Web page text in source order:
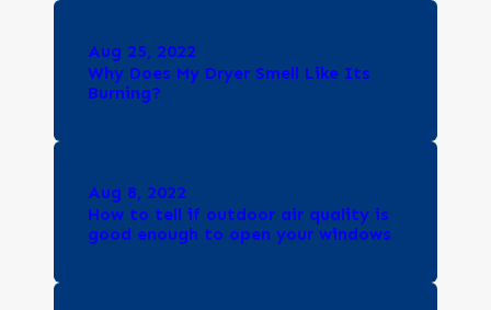
Aug 25, 2022
Why Does My Dryer Smell Like Its
Burning?
Aug 8, 2022
How to tell if outdoor air quality is
good enough to open your windows